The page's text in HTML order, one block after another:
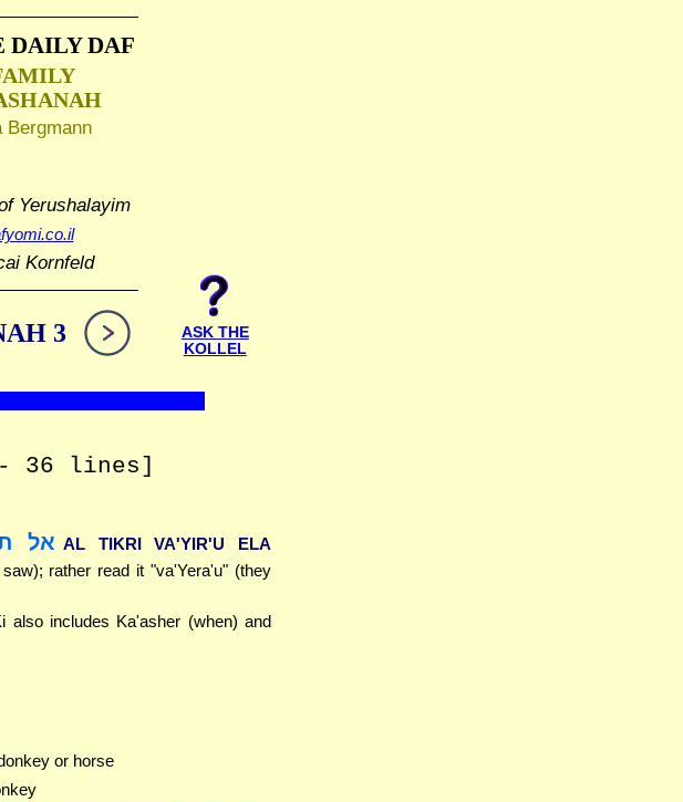
DAILY DAF
Bergmann
Yerushalayim
Kornfeld
3
ASK THE
KOLLEL
36 lines]
אל AL TIKRI VA'YIR'U ELA
rather read it "va'Yera'u" (they
also includes Ka'asher (when) and
or horse